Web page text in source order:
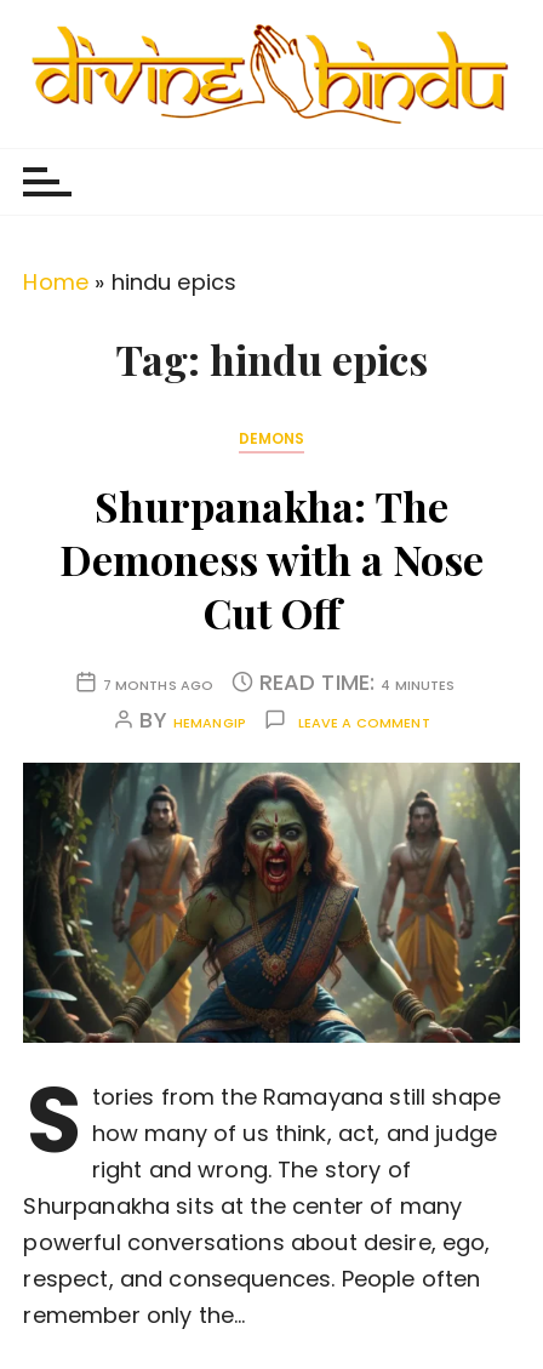
Home » hindu epics
Tag: hindu epics
DEMONS
Shurpanakha: The
Demoness with a Nose
Cut Off
7 MONTHS AGO READ TIME: 4 MINUTES
BY HEMANGIP LEAVE A COMMENT
S tories from the Ramayana still shape
how many of us think, act, and judge
right and wrong. The story of
Shurpanakha sits at the center of many
powerful conversations about desire, ego,
respect, and consequences. People often
remember only the…